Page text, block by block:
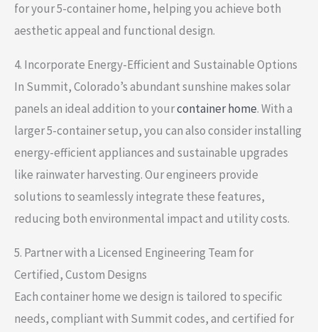
for your 5-container home, helping you achieve both
aesthetic appeal and functional design.
4. Incorporate Energy-Efficient and Sustainable Options
In Summit, Colorado’s abundant sunshine makes solar
panels an ideal addition to yourcontainer home. With a
larger 5-container setup, you can also consider installing
energy-efficient appliances and sustainable upgrades
like rainwater harvesting. Our engineers provide
solutions to seamlessly integrate these features,
reducing both environmental impact and utility costs.
5. Partner with a Licensed Engineering Team for
Certified, Custom Designs
Each container home we design is tailored to specific
needs, compliant with Summit codes, and certified for